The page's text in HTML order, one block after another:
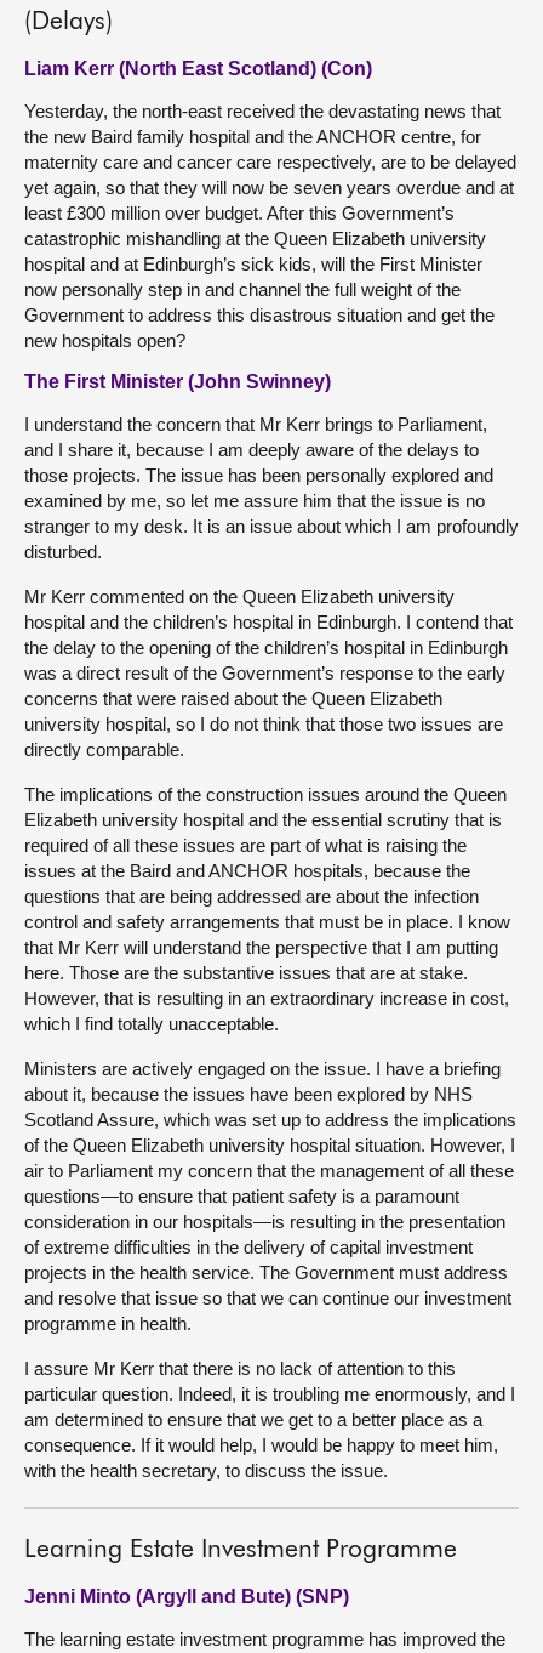
(Delays)
Liam Kerr (North East Scotland) (Con)
Yesterday, the north-east received the devastating news that
the new Baird family hospital and the ANCHOR centre, for
maternity care and cancer care respectively, are to be delayed
yet again, so that they will now be seven years overdue and at
least £300 million over budget. After this Government’s
catastrophic mishandling at the Queen Elizabeth university
hospital and at Edinburgh’s sick kids, will the First Minister
now personally step in and channel the full weight of the
Government to address this disastrous situation and get the
new hospitals open?
The First Minister (John Swinney)
I understand the concern that Mr Kerr brings to Parliament,
and I share it, because I am deeply aware of the delays to
those projects. The issue has been personally explored and
examined by me, so let me assure him that the issue is no
stranger to my desk. It is an issue about which I am profoundly
disturbed.
Mr Kerr commented on the Queen Elizabeth university
hospital and the children’s hospital in Edinburgh. I contend that
the delay to the opening of the children’s hospital in Edinburgh
was a direct result of the Government’s response to the early
concerns that were raised about the Queen Elizabeth
university hospital, so I do not think that those two issues are
directly comparable.
The implications of the construction issues around the Queen
Elizabeth university hospital and the essential scrutiny that is
required of all these issues are part of what is raising the
issues at the Baird and ANCHOR hospitals, because the
questions that are being addressed are about the infection
control and safety arrangements that must be in place. I know
that Mr Kerr will understand the perspective that I am putting
here. Those are the substantive issues that are at stake.
However, that is resulting in an extraordinary increase in cost,
which I find totally unacceptable.
Ministers are actively engaged on the issue. I have a briefing
about it, because the issues have been explored by NHS
Scotland Assure, which was set up to address the implications
of the Queen Elizabeth university hospital situation. However, I
air to Parliament my concern that the management of all these
questions—to ensure that patient safety is a paramount
consideration in our hospitals—is resulting in the presentation
of extreme difficulties in the delivery of capital investment
projects in the health service. The Government must address
and resolve that issue so that we can continue our investment
programme in health.
I assure Mr Kerr that there is no lack of attention to this
particular question. Indeed, it is troubling me enormously, and I
am determined to ensure that we get to a better place as a
consequence. If it would help, I would be happy to meet him,
with the health secretary, to discuss the issue.
Learning Estate Investment Programme
Jenni Minto (Argyll and Bute) (SNP)
The learning estate investment programme has improved the